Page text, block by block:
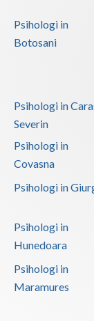
Psihologi in
Botosani
Psihologi in
Severin
Psihologi in
Covasna
Psihologi in
Psihologi in
Hunedoara
Psihologi in
Maramures